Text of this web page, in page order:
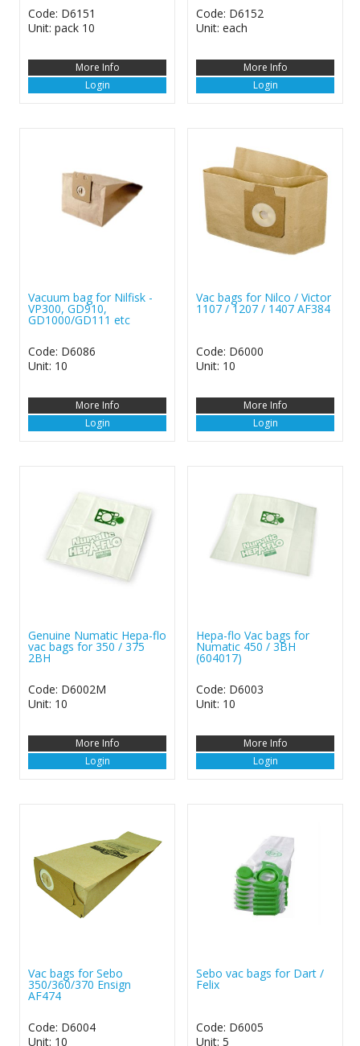
Code: D6151
Unit: pack 10
More Info
Login
Code: D6152
Unit: each
More Info
Login
Vacuum bag for Nilfisk -
VP300, GD910,
GD1000/GD111 etc
Code: D6086
Unit: 10
More Info
Login
Vac bags for Nilco / Victor
1107 / 1207 / 1407 AF384
Code: D6000
Unit: 10
More Info
Login
Genuine Numatic Hepa-flo
vac bags for 350 / 375
2BH
Code: D6002M
Unit: 10
More Info
Login
Hepa-flo Vac bags for
Numatic 450 / 3BH
(604017)
Code: D6003
Unit: 10
More Info
Login
Vac bags for Sebo
350/360/370 Ensign
AF474
Code: D6004
Unit: 10
Sebo vac bags for Dart /
Felix
Code: D6005
Unit: 5